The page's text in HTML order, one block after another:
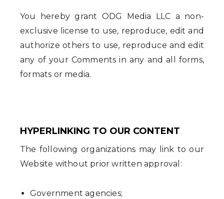
You hereby grant ODG Media LLC a non-
exclusive license to use, reproduce, edit and
authorize others to use, reproduce and edit
any of your Comments in any and all forms,
formats or media.
HYPERLINKING TO OUR CONTENT
The following organizations may link to our
Website without prior written approval:
Government agencies;